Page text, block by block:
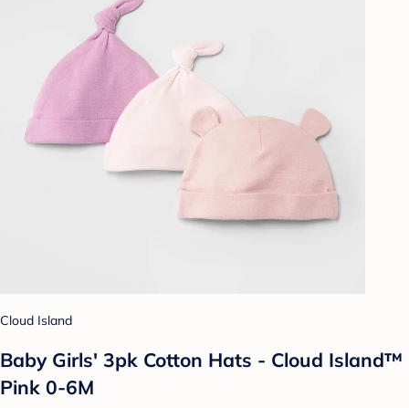
Cloud Island
Baby Girls' 3pk Cotton Hats - Cloud Island™
Pink 0-6M